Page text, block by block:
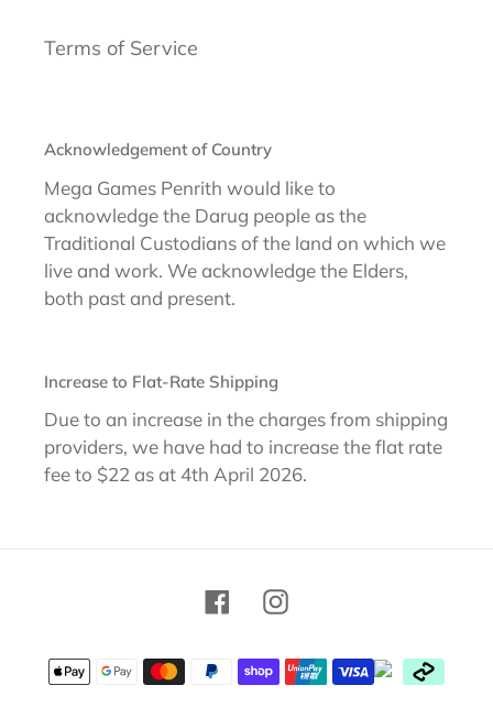
Terms of Service
Acknowledgement of Country
Mega Games Penrith would like to
acknowledge the Darug people as the
Traditional Custodians of the land on which we
live and work. We acknowledge the Elders,
both past and present.
Increase to Flat-Rate Shipping
Due to an increase in the charges from shipping
providers, we have had to increase the flat rate
fee to $22 as at 4th April 2026.
FacebookInstagram
Payment
methods